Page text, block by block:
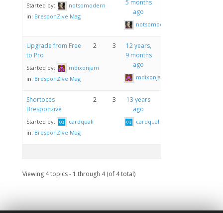
Started by:
notsomodern
in: BresponZive Mag
5 months
ago
notsomodern
Upgrade from Free
to Pro
Started by:
mdixonjam
in: BresponZive Mag
2 3
12 years,
9 months
ago
mdixonjam
Shortoces
Bresponzive
Started by:
cardquali
in: BresponZive Mag
2 3
13 years
ago
cardquali
Viewing 4 topics - 1 through 4 (of 4 total)